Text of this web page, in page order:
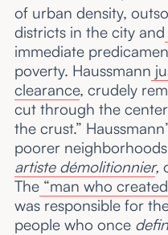
of urban density,
districts in the city and
immediate
poverty. Haussmann
clearance, crudely
cut through the
the crust.”
poorer
artiste démolitionnier,
The“man who created
was responsible for
people who once